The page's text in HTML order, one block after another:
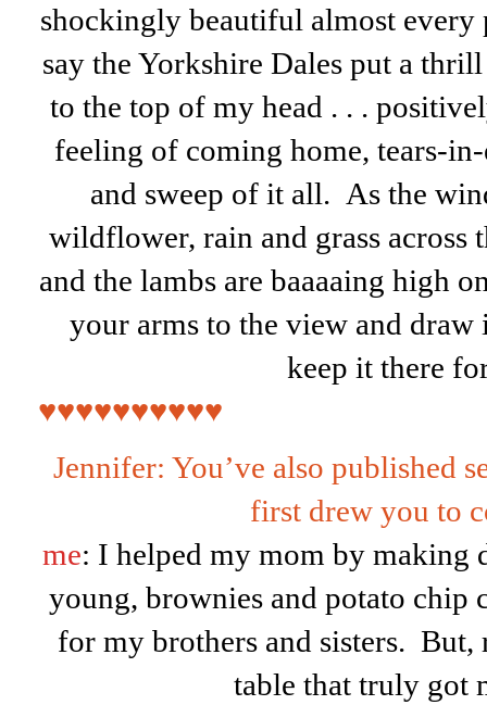
shockingly beautiful almost
say the Yorkshire Dales put a
to the top of my head . . .
feeling of coming home, tears-
and sweep of it all. As the
wildflower, rain and grass across
and the lambs are baaaaing high
your arms to the view and
keep it there
♥♥♥♥♥♥♥♥♥♥
Jennifer: You’ve also published
first drew you to
me: I helped my mom by making
young, brownies and potato chip
for my brothers and sisters. But,
table that truly got